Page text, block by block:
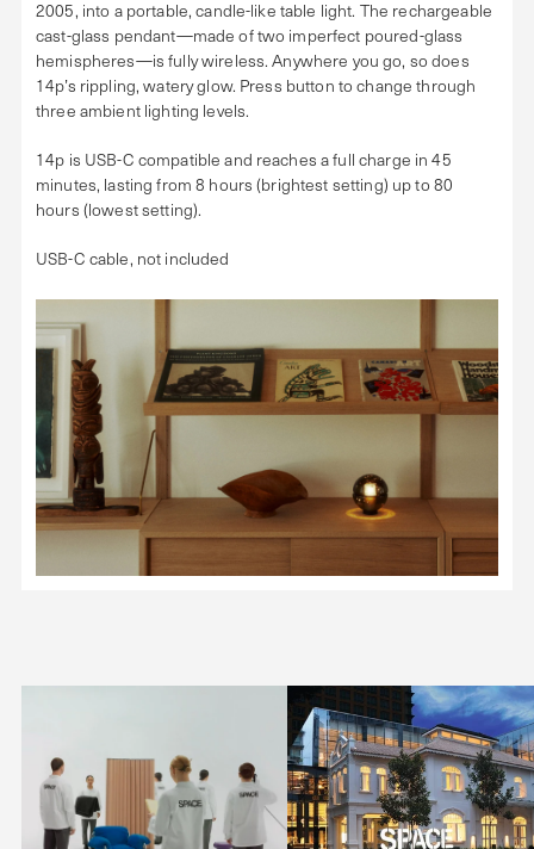
2005, into a portable, candle-like table light. The rechargeable
cast-glass pendant—made of two imperfect poured-glass
hemispheres—is fully wireless. Anywhere you go, so does
14p’s rippling, watery glow. Press button to change through
three ambient lighting levels.
14p is USB-C compatible and reaches a full charge in 45
minutes, lasting from 8 hours (brightest setting) up to 80
hours (lowest setting).
USB-C cable, not included